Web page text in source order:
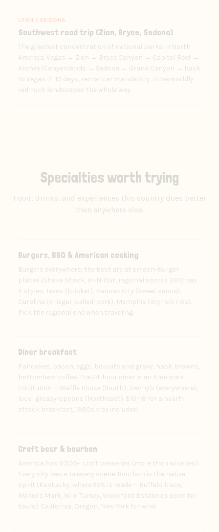
UTAH / ARIZONA
Southwest road trip (Zion, Bryce, Sedona)
The greatest concentration of national parks in North
America. Vegas → Zion → Bryce Canyon → Capitol Reef →
Arches/Canyonlands → Sedona → Grand Canyon → back
to Vegas. 7–10 days, rental car mandatory, otherworldly
red-rock landscapes the whole way.
Specialties worth trying
Food, drinks, and experiences this country does better
than anywhere else.
Food
Burgers, BBQ & American cooking
Burgers everywhere; the best are at smash-burger
places (Shake Shack, In-N-Out, regional spots). BBQ has
4 styles: Texas (brisket), Kansas City (sweet sauce),
Carolina (vinegar pulled-pork), Memphis (dry-rub ribs).
Pick the regional one when traveling.
Food
Diner breakfast
Pancakes, bacon, eggs, biscuits and gravy, hash browns,
bottomless coffee. The 24-hour diner is an American
institution — Waffle House (South), Denny's (everywhere),
local greasy-spoons (Northeast). $10–18 for a heart-
attack breakfast, 1980s vibe included.
Drink
Craft beer & bourbon
America has 9,500+ craft breweries (more than wineries).
Every city has a brewery scene. Bourbon is the native
spirit (Kentucky, where 95% is made — Buffalo Trace,
Maker's Mark, Wild Turkey, Woodford distilleries open for
tours). California, Oregon, New York for wine.